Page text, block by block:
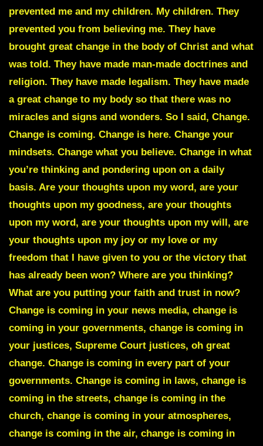
prevented me and my children. My children. They
prevented you from believing me. They have
brought great change in the body of Christ and what
was told. They have made man-made doctrines and
religion. They have made legalism. They have made
a great change to my body so that there was no
miracles and signs and wonders. So I said, Change.
Change is coming. Change is here. Change your
mindsets. Change what you believe. Change in what
you’re thinking and pondering upon on a daily
basis. Are your thoughts upon my word, are your
thoughts upon my goodness, are your thoughts
upon my word, are your thoughts upon my will, are
your thoughts upon my joy or my love or my
freedom that I have given to you or the victory that
has already been won? Where are you thinking?
What are you putting your faith and trust in now?
Change is coming in your news media, change is
coming in your governments, change is coming in
your justices, Supreme Court justices, oh great
change. Change is coming in every part of your
governments. Change is coming in laws, change is
coming in the streets, change is coming in the
church, change is coming in your atmospheres,
change is coming in the air, change is coming in